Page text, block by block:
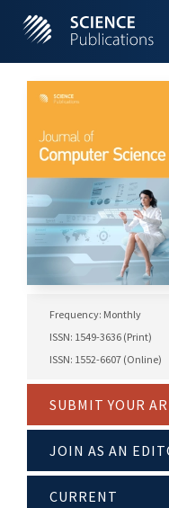
Frequency: Monthly
ISSN: 1549-3636 (Print)
ISSN: 1552-6607 (Online)
SUBMIT YOUR
JOIN AS AN
CURRENT